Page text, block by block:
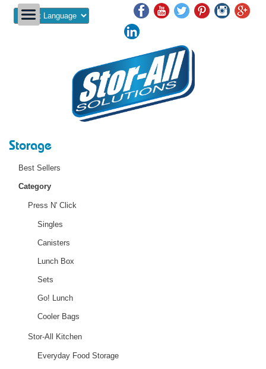
Storage
Best Sellers
Category
Press N' Click
Singles
Canisters
Lunch Box
Sets
Go! Lunch
Cooler Bags
Stor-All Kitchen
Everyday Food Storage